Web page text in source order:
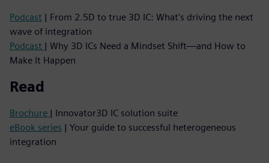
Podcast | From 2.5D to true 3D IC: What's driving the next
wave of integration
Podcast | Why 3D ICs Need a Mindset Shift—and How to
Make It Happen
Read
Brochure | Innovator3D IC solution suite
eBook series | Your guide to successful heterogeneous
integration